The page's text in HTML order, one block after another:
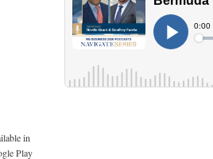
in
Play